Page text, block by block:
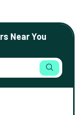
Near You